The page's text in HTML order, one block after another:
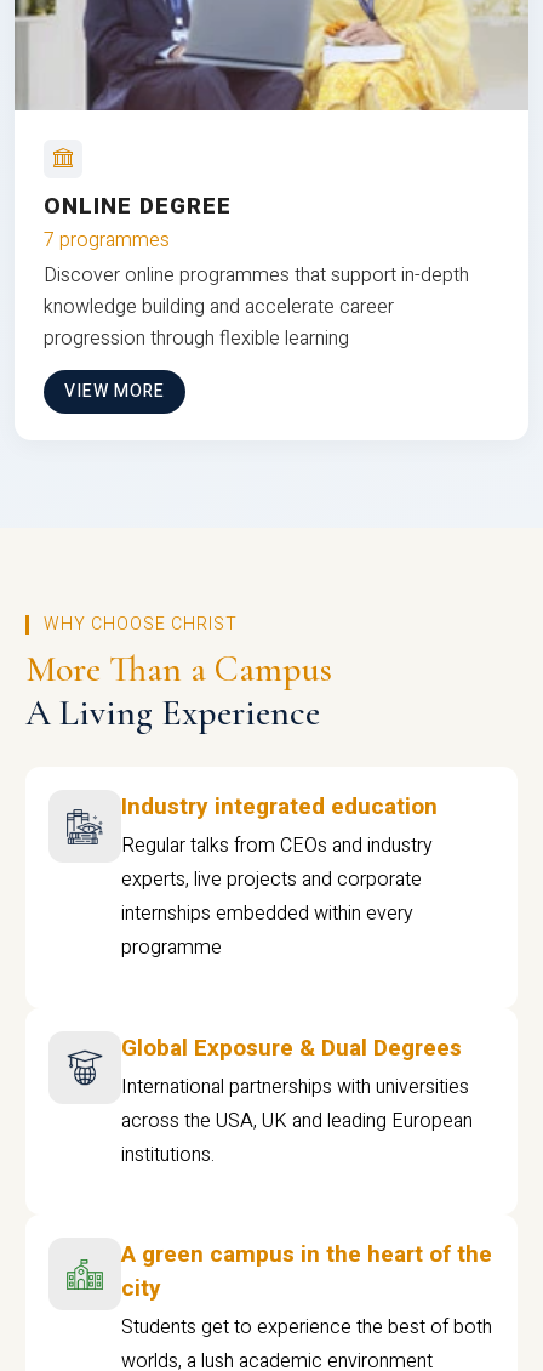
ONLINE DEGREE
7 programmes
Discover online programmes that support in-depth
knowledge building and accelerate career
progression through flexible learning
VIEW MORE
WHY CHOOSE CHRIST
More Than a Campus
A Living Experience
Industry integrated education
Regular talks from CEOs and industry
experts, live projects and corporate
internships embedded within every
programme
Global Exposure & Dual Degrees
International partnerships with universities
across the USA, UK and leading European
institutions.
A green campus in the heart of the
city
Students get to experience the best of both
worlds, a lush academic environment